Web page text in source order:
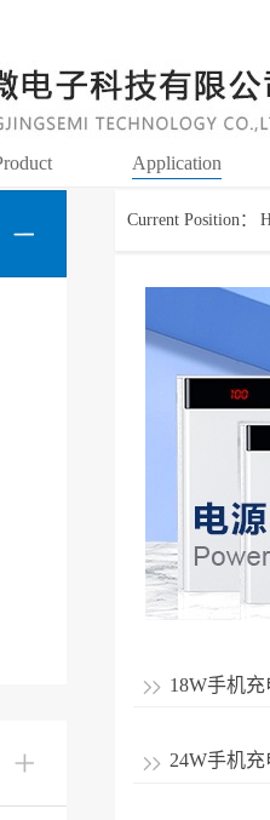
Application
Current Position：
18W手机充
24W手机充